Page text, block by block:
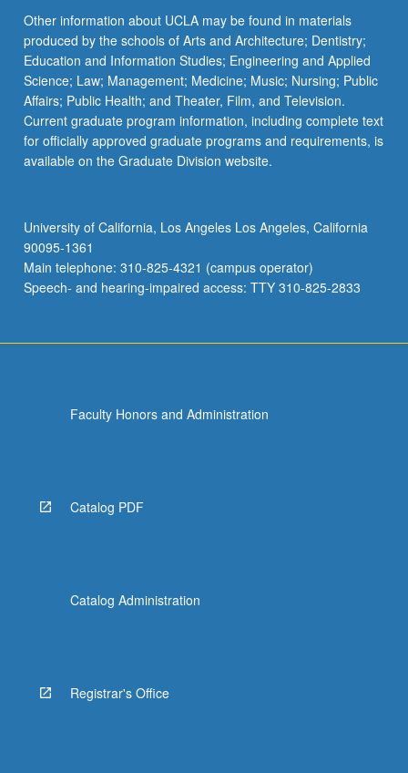
button
below.
Other information about UCLA may be found in materials
produced by the schools of Arts and Architecture; Dentistry;
Education and Information Studies; Engineering and Applied
Science; Law; Management; Medicine; Music; Nursing; Public
Affairs; Public Health; and Theater, Film, and Television.
Current graduate program information, including complete text
for officially approved graduate programs and requirements, is
available on the Graduate Division website.
University of California, Los Angeles Los Angeles, California
90095-1361
Main telephone: 310-825-4321 (campus operator)
Speech- and hearing-impaired access: TTY 310-825-2833
Faculty Honors and Administration
Catalog PDF
Catalog Administration
Registrar's Office